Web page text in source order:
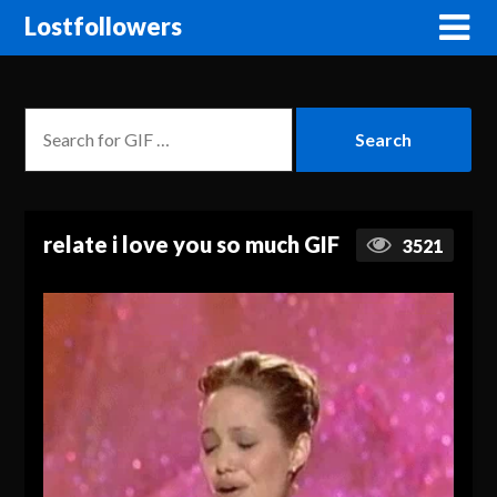
Lostfollowers
relate i love you so much GIF 3521